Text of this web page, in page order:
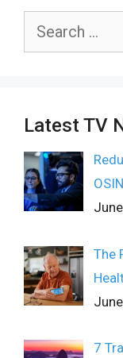
Search
Latest TV
The
7